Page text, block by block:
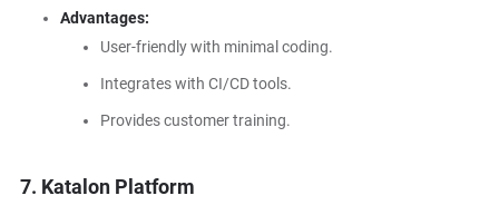
Advantages:
User-friendly with minimal coding.
Integrates with CI/CD tools.
Provides customer training.
7. Katalon Platform